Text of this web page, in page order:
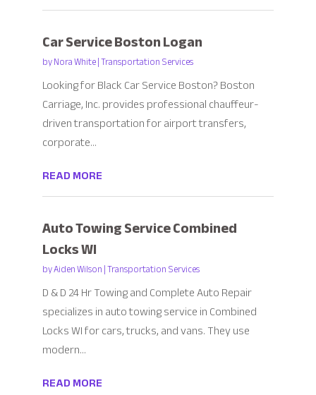
Car Service Boston Logan
byNora White|Transportation Services
Looking for Black Car Service Boston? Boston
Carriage, Inc. provides professional chauffeur-
driven transportation for airport transfers,
corporate...
READ MORE
Auto Towing Service Combined
Locks WI
byAiden Wilson|Transportation Services
D & D 24 Hr Towing and Complete Auto Repair
specializes in auto towing service in Combined
Locks WI for cars, trucks, and vans. They use
modern...
READ MORE